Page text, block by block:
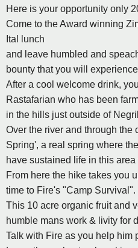
Here is your opportunity only
Come to the Award winning
Ital lunch
and leave humbled and
bounty that you will
After a cool welcome drink,
Rastafarian who has been
in the hills just outside of
Over the river and through the
Spring', a real spring where
have sustained life in this
From here the hike takes you
time to Fire's "Camp Survival".
This 10 acre organic fruit and
humble mans work & livity for
Talk with Fire as you help him